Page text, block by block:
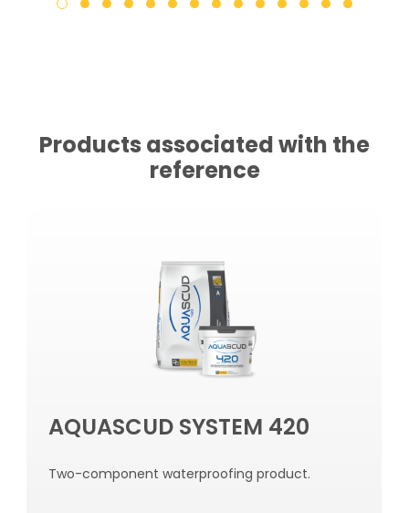
Products associated with the
reference
AQUASCUD SYSTEM 420
Two-component waterproofing product.